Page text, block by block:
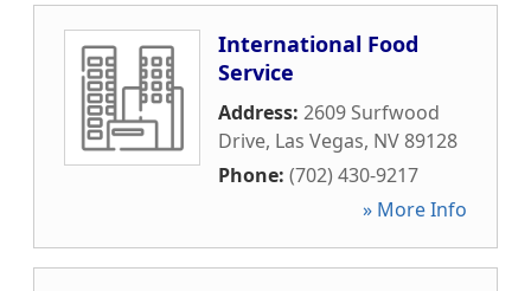
International Food
Service
Address: 2609 Surfwood
Drive, Las Vegas, NV89128
Phone: (702) 430-9217
» More Info